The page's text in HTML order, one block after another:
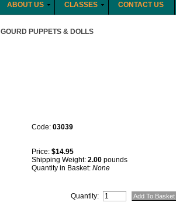
CONTACT US
CLASSES
ABOUT US
GOURD PUPPETS & DOLLS
Code: 03039
Price: $14.95
Shipping Weight: 2.00 pounds
Quantity in Basket: None
Quantity: